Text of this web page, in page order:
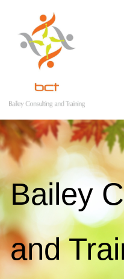
Bailey
and